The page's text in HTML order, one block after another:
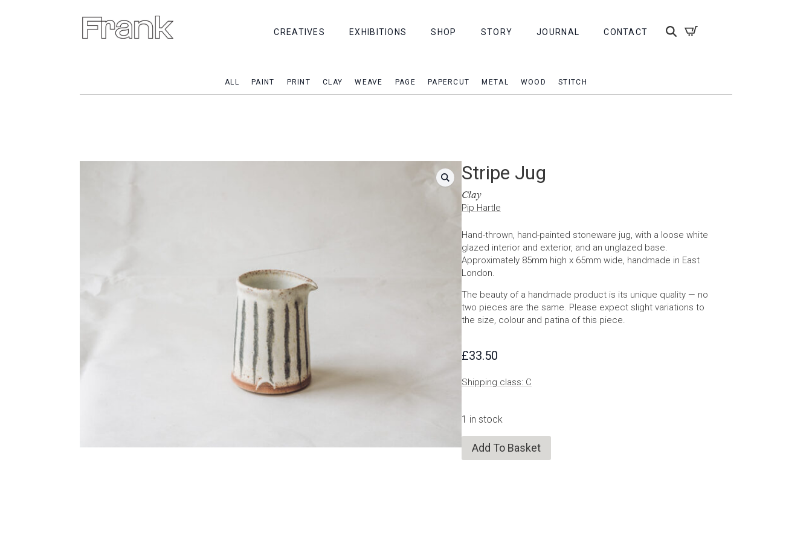
CREATIVES EXHIBITIONS SHOP STORY JOURNAL CONTACT
ALL PAINT PRINT CLAY WEAVE PAGE PAPERCUT METAL WOOD STITCH
Stripe Jug
Clay
Pip Hartle
Hand-thrown, hand-painted stoneware jug, with a loose white
glazed interior and exterior, and an unglazed base.
Approximately 85mm high x 65mm wide, handmade in East
London.
The beauty of a handmade product is its unique quality — no
two pieces are the same. Please expect slight variations to
the size, colour and patina of this piece.
£33.50
Shipping class: C
1 in stock
Add To Basket